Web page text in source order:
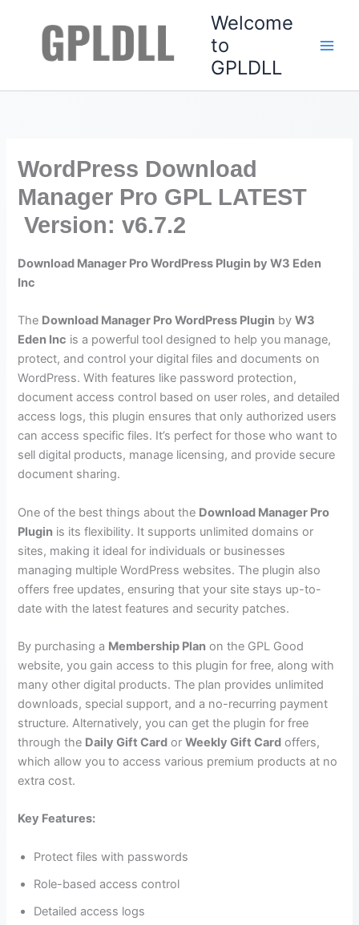
Welcome
to
GPLDLL
WordPress Download
Manager Pro GPL LATEST
Version: v6.7.2
Download Manager Pro WordPress Plugin by W3 Eden
Inc
The Download Manager Pro WordPress Plugin byW3
Eden Inc is a powerful tool designed to help you manage,
protect, and control your digital files and documents on
WordPress. With features like password protection,
document access control based on user roles, and detailed
access logs, this plugin ensures that only authorized users
can access specific files. It’s perfect for those who want to
sell digital products, manage licensing, and provide secure
document sharing.
One of the best things about the Download Manager Pro
Plugin is its flexibility. It supports unlimited domains or
sites, making it ideal for individuals or businesses
managing multiple WordPress websites. The plugin also
offers free updates, ensuring that your site stays up-to-
date with the latest features and security patches.
By purchasing a Membership Plan on the GPL Good
website, you gain access to this plugin for free, along with
many other digital products. The plan provides unlimited
downloads, special support, and a no-recurring payment
structure. Alternatively, you can get the plugin for free
through the Daily Gift Card orWeekly Gift Card offers,
which allow you to access various premium products at no
extra cost.
Key Features:
Protect files with passwords
Role-based access control
Detailed access logs